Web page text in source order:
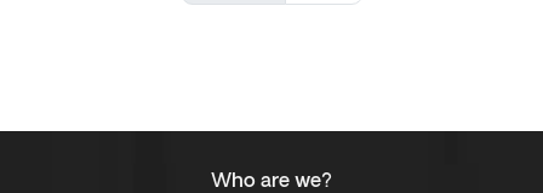
Who are we?